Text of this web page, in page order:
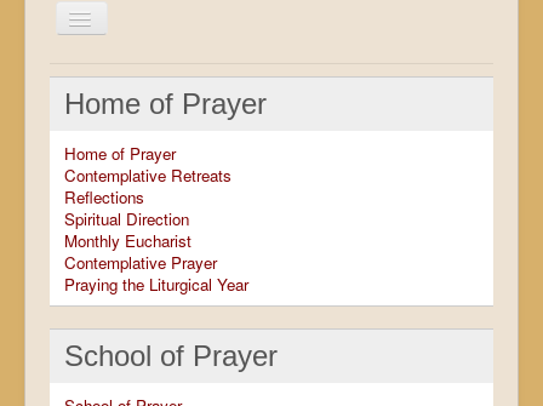
Home
Locations
Resources
Movies
Outreach
Contact
Calendar
Home of Prayer
Home of Prayer
Contemplative Retreats
Reflections
Spiritual Direction
Monthly Eucharist
Contemplative Prayer
Praying the Liturgical Year
School of Prayer